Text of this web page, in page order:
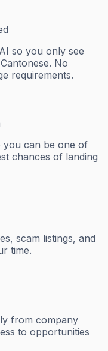
so you only see
No
requirements.
you can be one of
chances of landing
scam listings, and
time.
from company
to opportunities